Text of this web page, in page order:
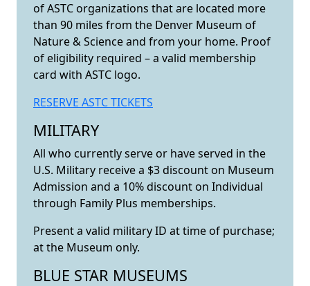
of ASTC organizations that are located more
than 90 miles from the Denver Museum of
Nature & Science and from your home. Proof
of eligibility required – a valid membership
card with ASTC logo.
RESERVE ASTC TICKETS
MILITARY
All who currently serve or have served in the
U.S. Military receive a $3 discount on Museum
Admission and a 10% discount on Individual
through Family Plus memberships.
Present a valid military ID at time of purchase;
at the Museum only.
BLUE STAR MUSEUMS